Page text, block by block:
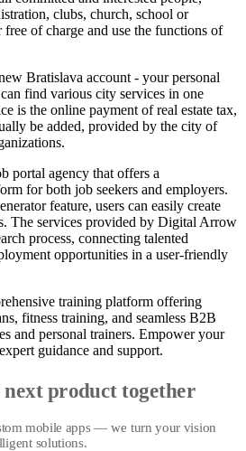
clubs, church, school or
free of charge and use the functions of
Bratislava account - your personal
find various city services in one
is the online payment of real estate tax,
be added, provided by the city of
portal agency that offers a
for both job seekers and employers.
feature, users can easily create
The services provided by Digital Arrow
process, connecting talented
opportunities in a user-friendly
training platform offering
fitness training, and seamless B2B
and personal trainers. Empower your
guidance and support.
product together
mobile apps — we turn your vision
solutions.